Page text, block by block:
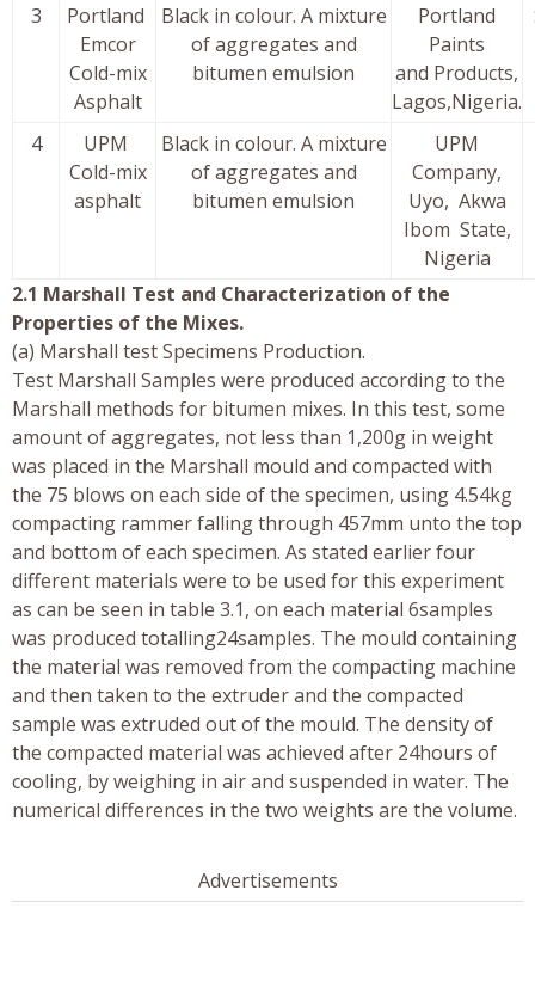
3
Portland
Emcor
Cold-mix
Asphalt
Black in colour. A mixture
of aggregates and
bitumen emulsion
Portland
Paints
and Products,
Lagos,Nigeria.
4
UPM
Cold-mix
asphalt
Black in colour. A mixture
of aggregates and
bitumen emulsion
UPM
Company,
Uyo, Akwa
Ibom State,
Nigeria
2.1 Marshall Test and Characterization of the
Properties of the Mixes.
(a) Marshall test Specimens Production.
Test Marshall Samples were produced according to the
Marshall methods for bitumen mixes. In this test, some
amount of aggregates, not less than 1,200g in weight
was placed in the Marshall mould and compacted with
the 75 blows on each side of the specimen, using 4.54kg
compacting rammer falling through 457mm unto the top
and bottom of each specimen. As stated earlier four
different materials were to be used for this experiment
as can be seen in table 3.1, on each material 6samples
was produced totalling24samples. The mould containing
the material was removed from the compacting machine
and then taken to the extruder and the compacted
sample was extruded out of the mould. The density of
the compacted material was achieved after 24hours of
cooling, by weighing in air and suspended in water. The
numerical differences in the two weights are the volume.
Advertisements